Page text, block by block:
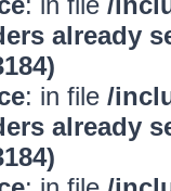
already
: in file /
already